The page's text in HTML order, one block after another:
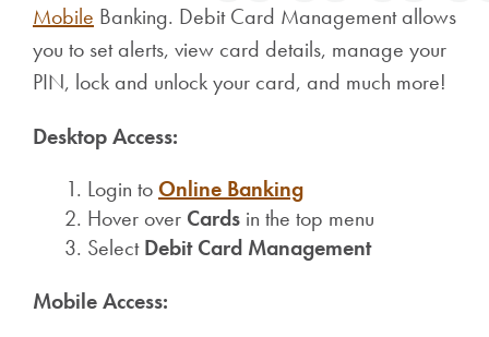
Mobile Banking. Debit Card Management allows
you to set alerts, view card details, manage your
PIN, lock and unlock your card, and much more!
Desktop Access:
Login to Online Banking
Hover over Cards in the top menu
Select Debit Card Management
Mobile Access: